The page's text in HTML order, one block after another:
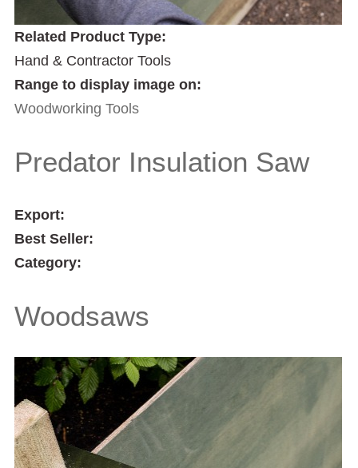
Related Product Type:
Hand & Contractor Tools
Range to display image on:
Woodworking Tools
Predator Insulation Saw
Export:
Best Seller:
Category:
Woodsaws